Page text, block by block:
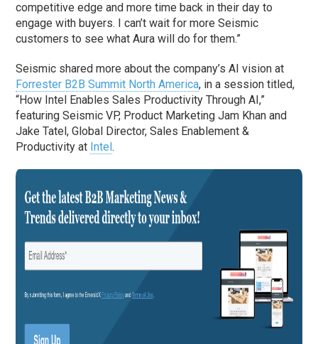
competitive edge and more time back in their day to
engage with buyers. I can’t wait for more Seismic
customers to see what Aura will do for them.”
Seismic shared more about the company’s AI vision at
Forrester B2B Summit North America, in a session titled,
“How Intel Enables Sales Productivity Through AI,”
featuring Seismic VP, Product Marketing Jam Khan and
Jake Tatel, Global Director, Sales Enablement &
Productivity at Intel.